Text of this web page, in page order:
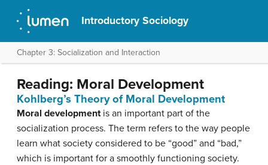
Introductory Sociology
Chapter 3: Socialization and Interaction
Reading: Moral Development
Kohlberg’s Theory of Moral Development
Moral developmentis an important part of the
socialization process. The term refers to the way people
learn what society considered to be “good” and “bad,”
which is important for a smoothly functioning society.